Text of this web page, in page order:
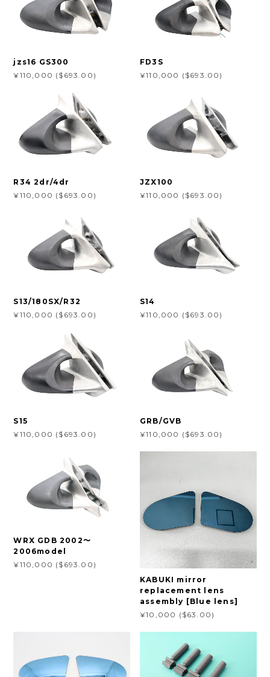
jzs16 GS300
¥110,000 ($693.00)
FD3S
¥110,000 ($693.00)
R34 2dr/4dr
¥110,000 ($693.00)
JZX100
¥110,000 ($693.00)
S13/180SX/R32
¥110,000 ($693.00)
S14
¥110,000 ($693.00)
S15
¥110,000 ($693.00)
GRB/GVB
¥110,000 ($693.00)
WRX GDB 2002〜
2006model
¥110,000 ($693.00)
KABUKI mirror
replacement lens
assembly [Blue lens]
¥10,000 ($63.00)